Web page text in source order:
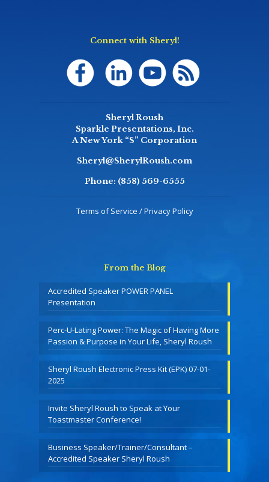
Connect with Sheryl!
Sheryl Roush
Sparkle Presentations, Inc.
A New York “S” Corporation
Sheryl@SherylRoush.com
Phone: (858) 569-6555
Terms of Service / Privacy Policy
From the Blog
Accredited Speaker POWER PANEL
Presentation
Perc-U-Lating Power: The Magic of Having More
Passion & Purpose in Your Life, Sheryl Roush
Sheryl Roush Electronic Press Kit (EPK) 07-01-
2025
Invite Sheryl Roush to Speak at Your
Toastmaster Conference!
Business Speaker/Trainer/Consultant –
Accredited Speaker Sheryl Roush